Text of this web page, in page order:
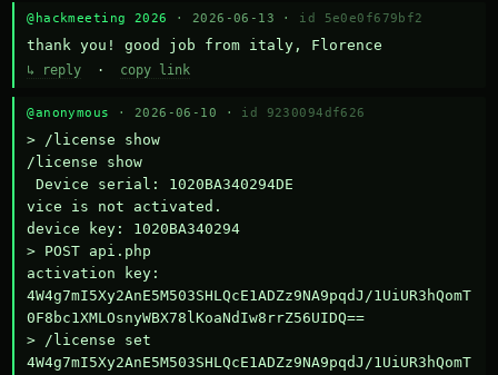
@hackmeeting 2026 · 2026-06-13 · id 5e0e0f679bf2
thank you! good job from italy, Florence
↳ reply · copy link
@anonymous · 2026-06-10 · id 9230094df626
> /license show
/license show
Device serial: 1020BA340294DE
vice is not activated.
device key: 1020BA340294
> POST api.php
activation key:
4W4g7mI5Xy2AnE5M503SHLQcE1ADZz9NA9pqdJ/1UiUR3hQomT
0F8bc1XMLOsnyWBX78lKoaNdIw8rrZ56UIDQ==
> /license set
4W4g7mI5Xy2AnE5M503SHLQcE1ADZz9NA9pqdJ/1UiUR3hQomT